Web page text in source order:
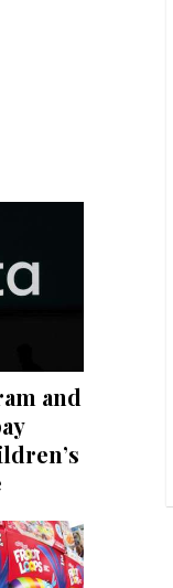
and